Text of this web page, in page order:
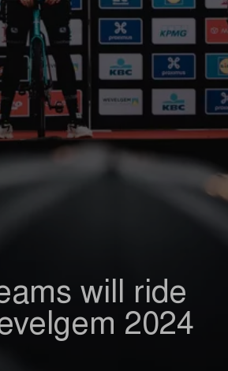
will ride
2024